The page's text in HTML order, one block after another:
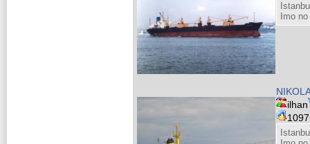
Imo
ilhan